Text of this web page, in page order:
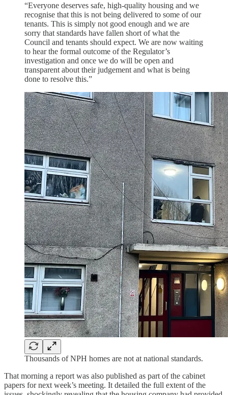
“Everyone deserves safe, high-quality housing and we
recognise that this is not being delivered to some of our
tenants. This is simply not good enough and we are
sorry that standards have fallen short of what the
Council and tenants should expect. We are now waiting
to hear the formal outcome of the Regulator’s
investigation and once we do will be open and
transparent about their judgement and what is being
done to resolve this.”
Thousands of NPH homes are not at national standards.
That morning a report was also published as part of the cabinet
papers for next week’s meeting. It detailed the full extent of the